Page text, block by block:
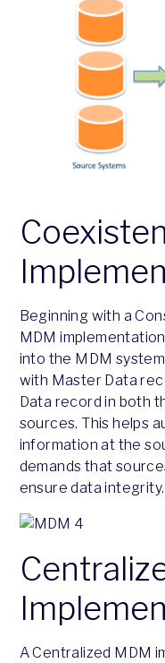
Beginning with a
MDM
into the MDM
with Master Data
Data record in both
sources. This helps
information at the
demands that
ensure data integrity.
A Centralized MDM